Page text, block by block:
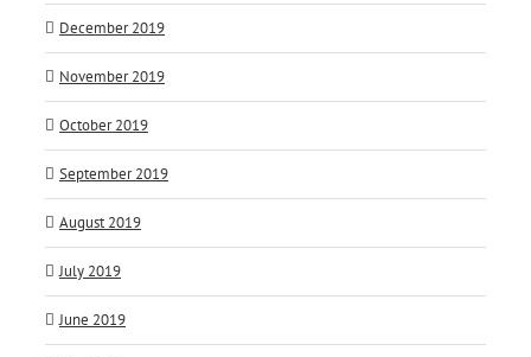
December 2019
November 2019
October 2019
September 2019
August 2019
July 2019
June 2019